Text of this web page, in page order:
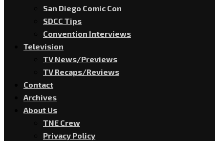
San Diego Comic Con
SDCC Tips
Convention Interviews
Television
TV News/Previews
TV Recaps/Reviews
Contact
Archives
About Us
TNE Crew
Privacy Policy